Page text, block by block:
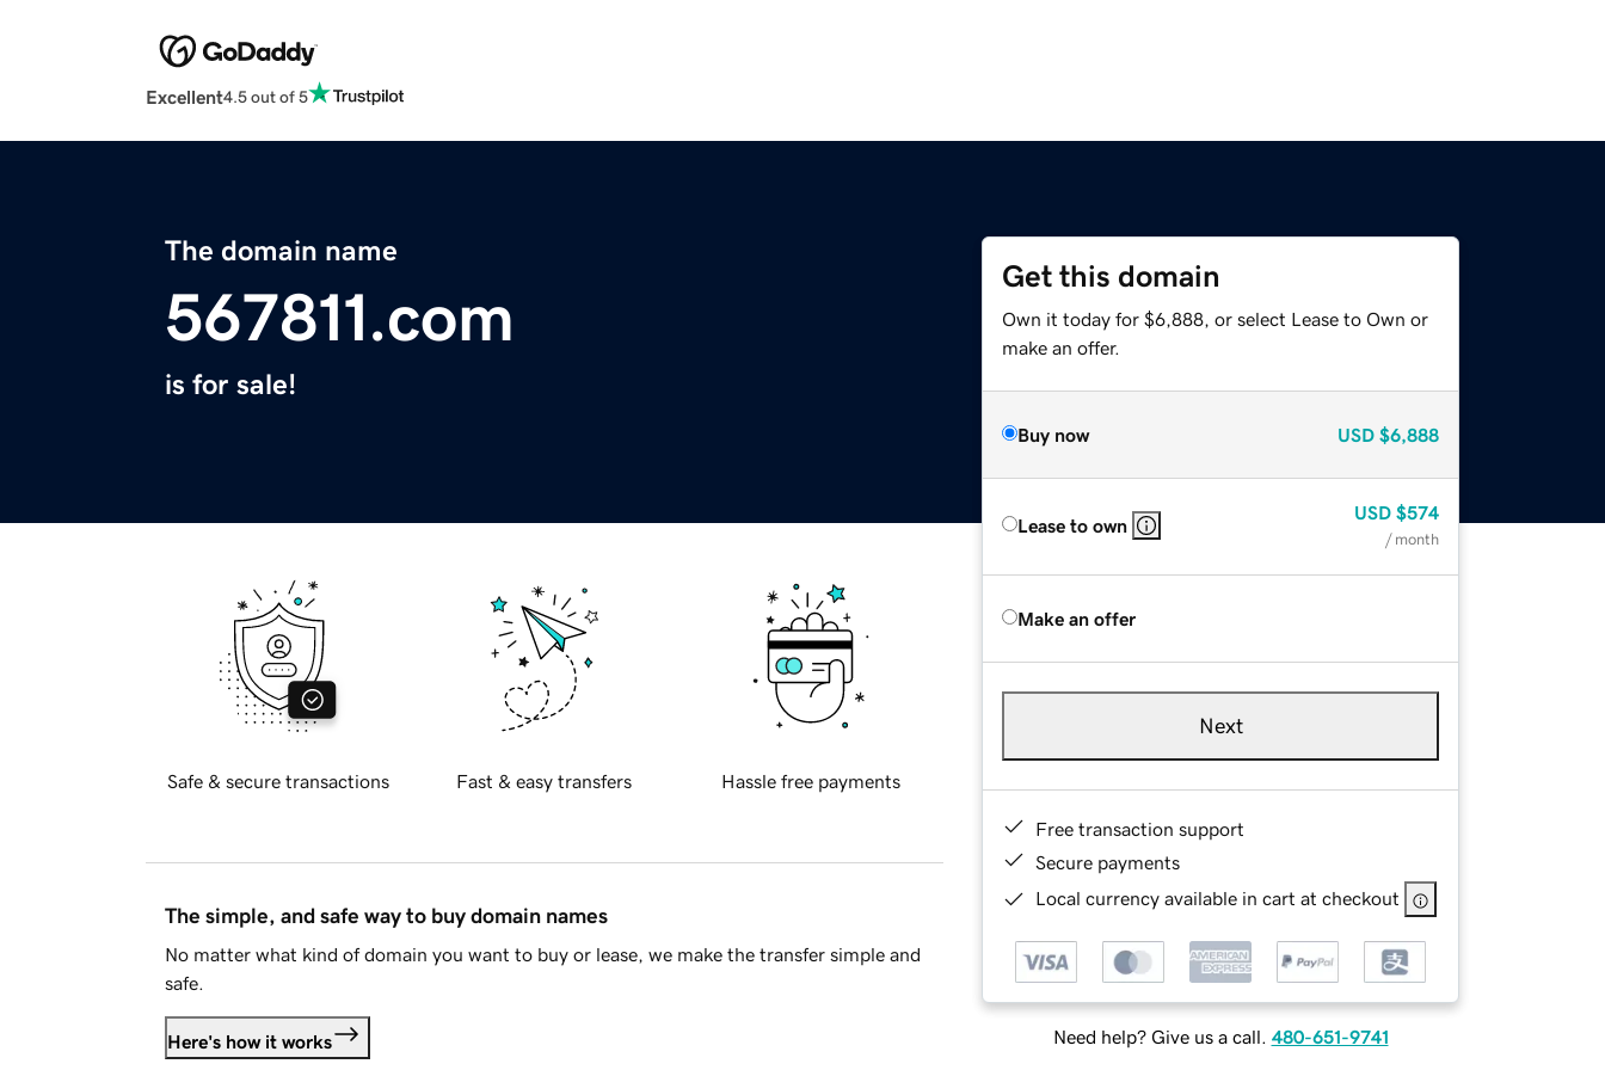
Excellent4.5 out of 5
The domain name
567811.com
is for sale!
Get this domain
Own it today for $6,888, or select Lease to Own or
make an offer.
Buy now USD $6,888
Lease to own
USD $574
/ month
Make an offer
Next
Free transaction support
Secure payments
Local currency available in cart at checkout
Need help? Give us a call. 480-651-9741
Safe & secure transactions Fast & easy transfers Hassle free payments
The simple, and safe way to buy domain names
No matter what kind of domain you want to buy or lease, we make the transfer simple and
safe.
Here's how it works